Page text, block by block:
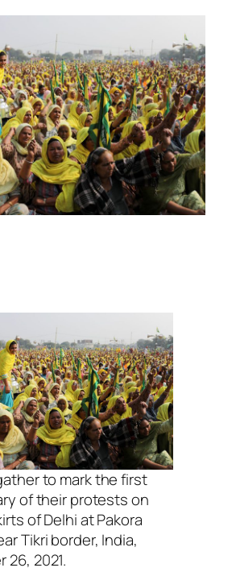
to mark the first
of their protests on
of Delhi at Pakora
Tikri border, India,
26, 2021.